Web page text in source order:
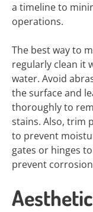
a timeline to
operations.
The best way to
regularly clean it
water. Avoid
the surface and
thoroughly to
stains. Also, trim
to prevent
gates or hinges
prevent